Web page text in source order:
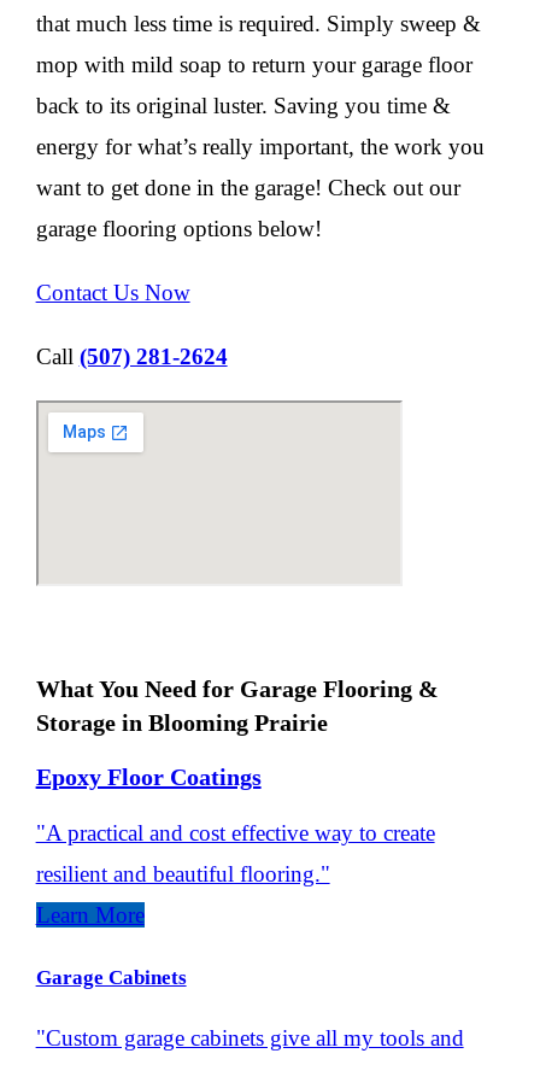
that much less time is required. Simply sweep &
mop with mild soap to return your garage floor
back to its original luster. Saving you time &
energy for what’s really important, the work you
want to get done in the garage! Check out our
garage flooring options below!
Contact Us Now
Call (507) 281-2624
What You Need for Garage Flooring &
Storage in Blooming Prairie
Epoxy Floor Coatings
"A practical and cost effective way to create
resilient and beautiful flooring."
Learn More
Garage Cabinets
"Custom garage cabinets give all my tools and